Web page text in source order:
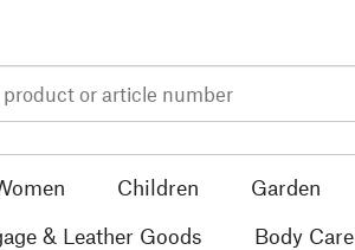
Children Garden
& Leather Goods Body Care